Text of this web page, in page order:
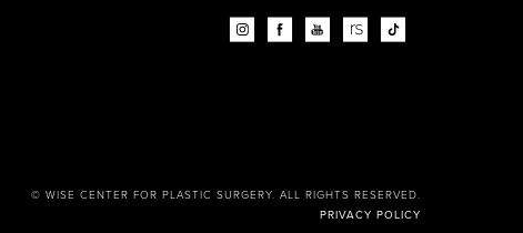
© WISE CENTER FOR PLASTIC SURGERY. ALL RIGHTS RESERVED.
PRIVACY POLICY